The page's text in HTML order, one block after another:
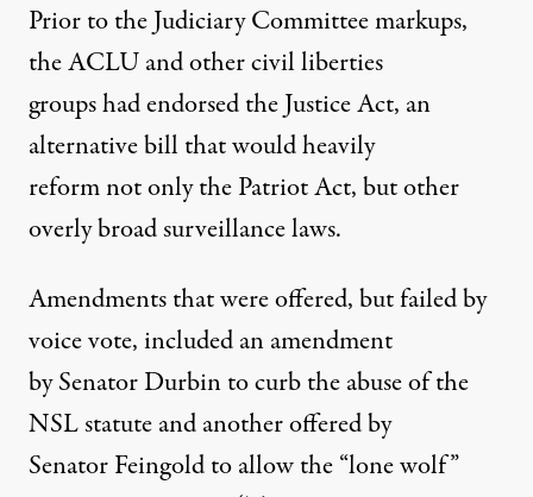
Prior to the Judiciary Committee markups,
the ACLU and other civil liberties
groups had endorsed the Justice Act, an
alternative bill that would heavily
reform not only the Patriot Act, but other
overly broad surveillance laws.
Amendments that were offered, but failed by
voice vote, included an amendment
by Senator Durbin to curb the abuse of the
NSL statute and another offered by
Senator Feingold to allow the “lone wolf”